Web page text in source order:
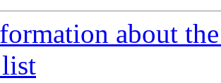
about